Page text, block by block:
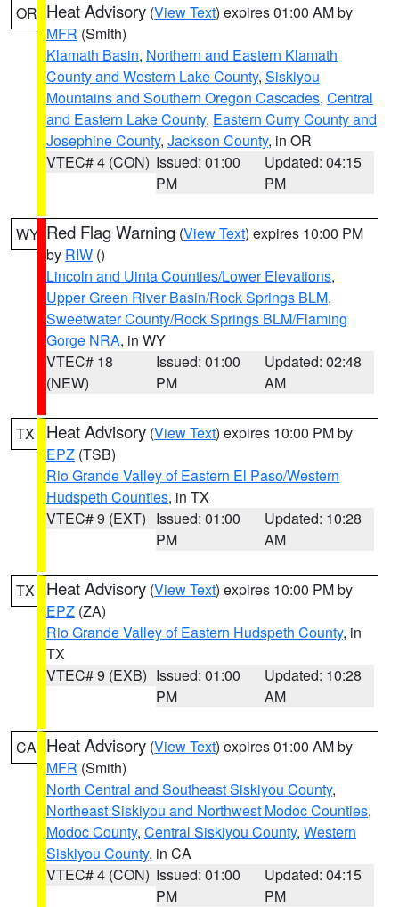
OR Heat Advisory (View Text) expires 01:00 AM by
MFR (Smith)
Klamath Basin, Northern and Eastern Klamath
County and Western Lake County, Siskiyou
Mountains and Southern Oregon Cascades, Central
and Eastern Lake County, Eastern Curry County and
Josephine County, Jackson County, in OR
VTEC# 4 (CON) Issued: 01:00
PM
Updated: 04:15
PM
WY Red Flag Warning (View Text) expires 10:00 PM
by RIW ()
Lincoln and Uinta Counties/Lower Elevations,
Upper Green River Basin/Rock Springs BLM,
Sweetwater County/Rock Springs BLM/Flaming
Gorge NRA, in WY
VTEC# 18
(NEW)
Issued: 01:00
PM
Updated: 02:48
AM
TX Heat Advisory (View Text) expires 10:00 PM by
EPZ (TSB)
Rio Grande Valley of Eastern El Paso/Western
Hudspeth Counties, in TX
VTEC# 9 (EXT) Issued: 01:00
PM
Updated: 10:28
AM
TX Heat Advisory (View Text) expires 10:00 PM by
EPZ (ZA)
Rio Grande Valley of Eastern Hudspeth County, in
TX
VTEC# 9 (EXB) Issued: 01:00
PM
Updated: 10:28
AM
CA Heat Advisory (View Text) expires 01:00 AM by
MFR (Smith)
North Central and Southeast Siskiyou County,
Northeast Siskiyou and Northwest Modoc Counties,
Modoc County, Central Siskiyou County, Western
Siskiyou County, in CA
VTEC# 4 (CON) Issued: 01:00
PM
Updated: 04:15
PM